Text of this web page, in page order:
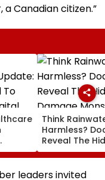
a Canadian citizen.”
X-Ray
Think
Harmless?
Reveal The
Damage
Shower Do To
Hair
leaders invited